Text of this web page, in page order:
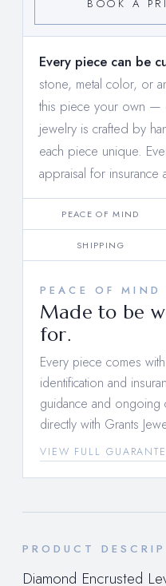
BOOK A
Every piece can be
stone, metal color, or
this piece your own —
jewelry is crafted by
each piece unique.
appraisal for insurance
PEACE OF MIND
SHIPPING
PEACE OF MIND
Made to be
for.
Every piece comes
identification and
guidance and ongoing
directly with Grants
VIEW FULL
PRODUCT
Diamond Encrusted